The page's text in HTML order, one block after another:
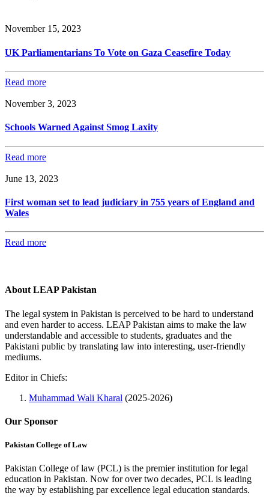
November 15, 2023
UK Parliamentarians To Vote on Gaza Ceasefire Today
Read more
November 3, 2023
Schools Warned Against Smog Laxity
Read more
June 13, 2023
First woman set to lead judiciary in 755 years of England and
Wales
Read more
About LEAP Pakistan
The legal system in Pakistan is perceived to be hard to understand
and even harder to access. LEAP Pakistan aims to make the law
understandable and accessible to students, graduates and the
Pakistani public by translating law into interesting, user-friendly
mediums.
Editor in Chiefs:
Muhammad Wali Kharal (2025-2026)
Our Sponsor
Pakistan College of Law
Pakistan College of law (PCL) is the premier institution for legal
education in Pakistan. Now for over two decades, PCL is leading
the way by establishing par excellence legal education standards.